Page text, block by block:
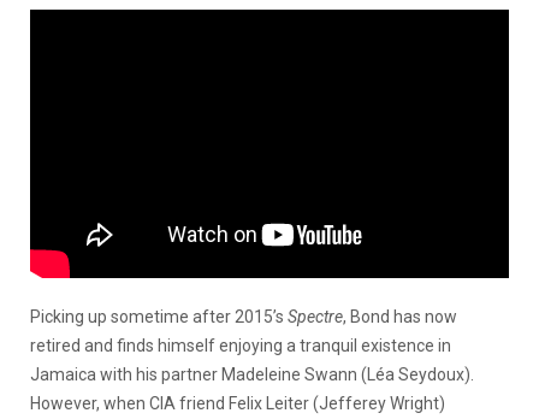
Picking up sometime after 2015’s Spectre, Bond has now
retired and finds himself enjoying a tranquil existence in
Jamaica with his partner Madeleine Swann (Léa Seydoux).
However, when CIA friend Felix Leiter (Jefferey Wright)